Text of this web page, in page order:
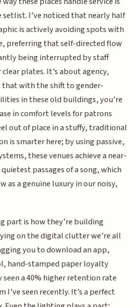
I’ve noticed that nearly half
is actively avoiding spots with
preferring that self-directed flow
being interrupted by staff
plates. It’s about agency,
that with the shift to gender-
in these old buildings, you’re
in comfort levels for patrons
out of place in a stuffy, traditional
is smarter here; by using passive,
these venues achieve a near-
passages of a song, which
as a genuine luxury in our noisy,
part is how they’re building
on the digital clutter we’re all
you to download an app,
hand-stamped paper loyalty
a 40% higher retention rate
seen recently. It’s a perfect